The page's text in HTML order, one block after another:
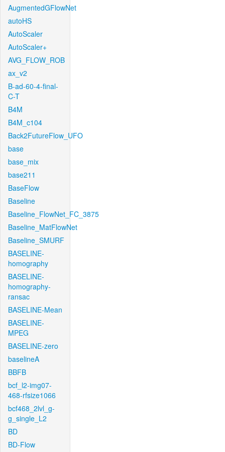
AugmentedGFlowNet
autoHS
AutoScaler
AutoScaler+
AVG_FLOW_ROB
ax_v2
B-ad-60-4-final-
C-T
B4M
B4M_c104
Back2FutureFlow_UFO
base
base_mix
base211
BaseFlow
Baseline
Baseline_FlowNet_FC_3875
Baseline_MatFlowNet
Baseline_SMURF
BASELINE-
homography
BASELINE-
homography-
ransac
BASELINE-Mean
BASELINE-
MPEG
BASELINE-zero
baselineA
BBFB
bcf_l2-img07-
468-rfsize1066
bcf468_2lvl_g-
g_single_L2
BD
BD-Flow